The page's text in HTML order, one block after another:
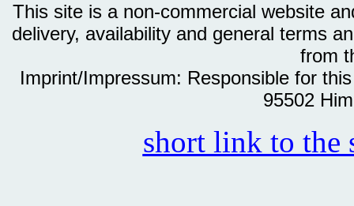
This site is a non-commercial website
delivery, availability and general terms
from
Imprint/Impressum: Responsible for
95502
short link to the